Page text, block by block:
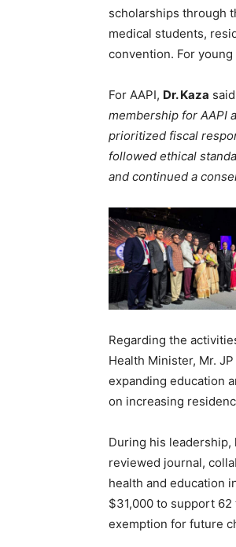
scholarships through
medical students,
convention. For
For AAPI, Dr. Kaza
membership for AAPI
prioritized fiscal
followed ethical
and continued a
Regarding the
Health Minister, Mr.
expanding education
on increasing
During his leadership,
reviewed journal,
health and education
$31,000 to support 62
exemption for future